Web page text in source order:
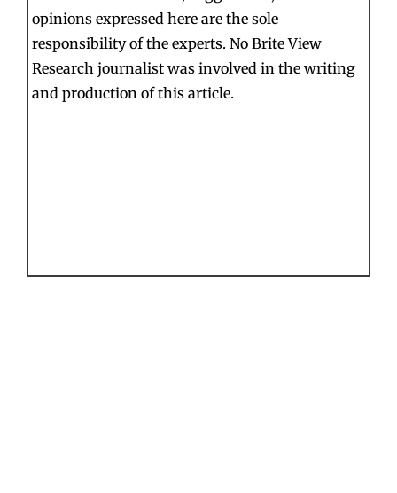
opinions expressed here are the sole
responsibility of the experts. No Brite View
Research journalist was involved in the writing
and production of this article.